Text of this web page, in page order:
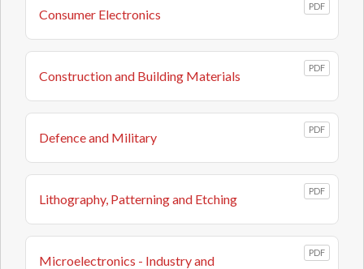
Consumer Electronics
PDF
Construction and Building Materials
PDF
Defence and Military
PDF
Lithography, Patterning and Etching
PDF
Microelectronics - Industry and
PDF